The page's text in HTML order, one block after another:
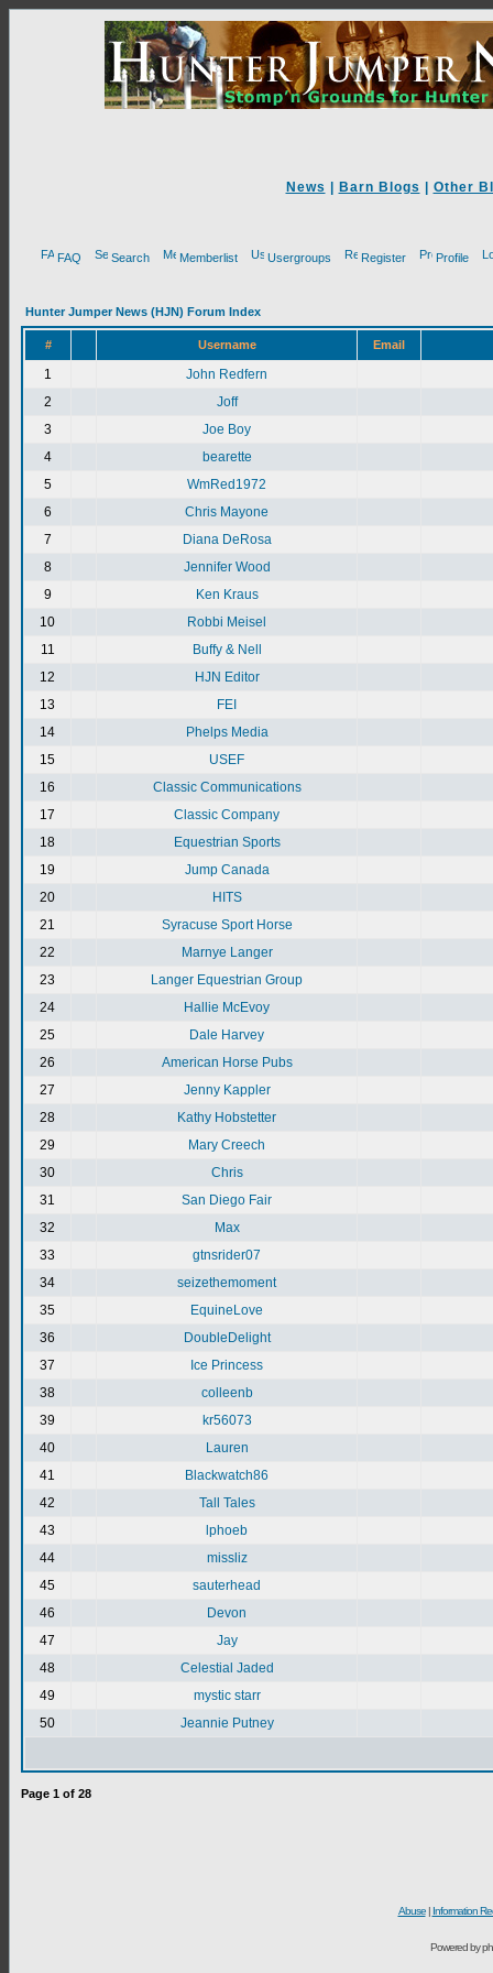
News Barn Blogs Other
FAQ Search Memberlist Usergroups Register Profile
Hunter Jumper News (HJN) Forum Index
# Username Email
1
John Redfern
2
Joff
3
Joe Boy
4
bearette
5
WmRed1972
6
Chris Mayone
7
Diana DeRosa
8
Jennifer Wood
9
Ken Kraus
10
Robbi Meisel
11
Buffy & Nell
12
HJN Editor
13
FEI
14
Phelps Media
15
USEF
16
Classic Communications
17
Classic Company
18
Equestrian Sports
19
Jump Canada
20
HITS
21
Syracuse Sport Horse
22
Marnye Langer
23
Langer Equestrian Group
24
Hallie McEvoy
25
Dale Harvey
26
American Horse Pubs
27
Jenny Kappler
28
Kathy Hobstetter
29
Mary Creech
30
Chris
31
San Diego Fair
32
Max
33
gtnsrider07
34
seizethemoment
35
EquineLove
36
DoubleDelight
37
Ice Princess
38
colleenb
39
kr56073
40
Lauren
41
Blackwatch86
42
Tall Tales
43
lphoeb
44
missliz
45
sauterhead
46
Devon
47
Jay
48
Celestial Jaded
49
mystic starr
50
Jeannie Putney
Page 1 of 28
Abuse| Information
Powered by